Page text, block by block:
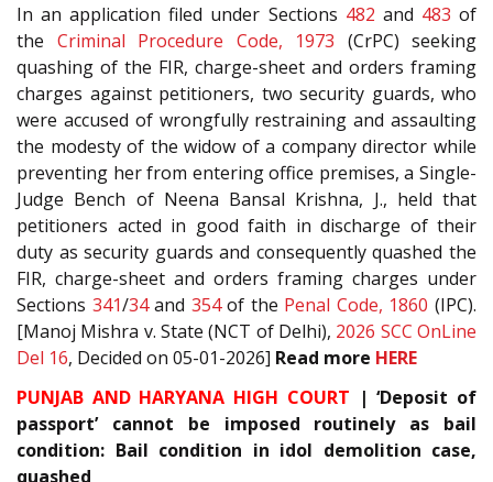
In an application filed under Sections 482 and 483 of
the Criminal Procedure Code, 1973 (CrPC) seeking
quashing of the FIR, charge-sheet and orders framing
charges against petitioners, two security guards, who
were accused of wrongfully restraining and assaulting
the modesty of the widow of a company director while
preventing her from entering office premises, a Single-
Judge Bench of Neena Bansal Krishna, J., held that
petitioners acted in good faith in discharge of their
duty as security guards and consequently quashed the
FIR, charge-sheet and orders framing charges under
Sections 341/34and 354of the Penal Code, 1860 (IPC).
[Manoj Mishra v. State (NCT of Delhi), 2026 SCC OnLine
Del 16, Decided on 05-01-2026] Read more HERE
PUNJAB AND HARYANA HIGH COURT | ‘Deposit of
passport’ cannot be imposed routinely as bail
condition: Bail condition in idol demolition case,
quashed